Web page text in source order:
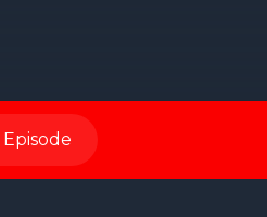
Episode